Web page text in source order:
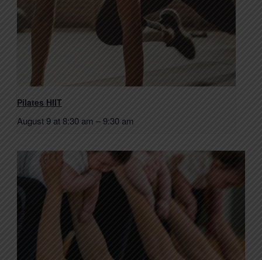
Pilates HIIT
August 9 at 8:30 am –9:30 am